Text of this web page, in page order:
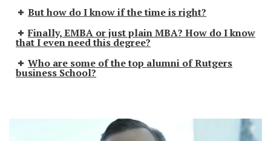
But how do I know if the time is right?
Finally, EMBA or just plain MBA? How do I know
that I even need this degree?
Who are some of the top alumni of Rutgers
business School?